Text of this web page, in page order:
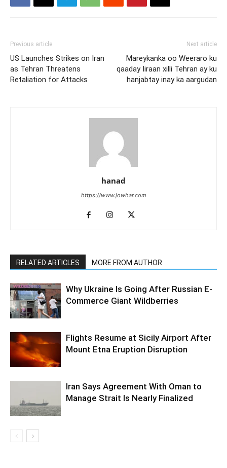
Previous article
US Launches Strikes on Iran
as Tehran Threatens
Retaliation for Attacks
Next article
Mareykanka oo Weeraro ku
qaaday Iiraan xilli Tehran ay ku
hanjabtay inay ka aargudan
hanad
https://www.jowhar.com
RELATED ARTICLES MORE FROM AUTHOR
Why Ukraine Is Going After Russian E-
Commerce Giant Wildberries
Flights Resume at Sicily Airport After
Mount Etna Eruption Disruption
Iran Says Agreement With Oman to
Manage Strait Is Nearly Finalized